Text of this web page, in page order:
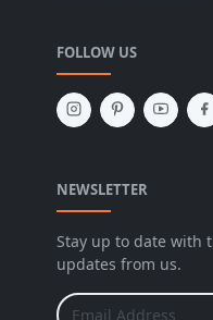
FOLLOW US
NEWSLETTER
Stay up to date with
updates from us.